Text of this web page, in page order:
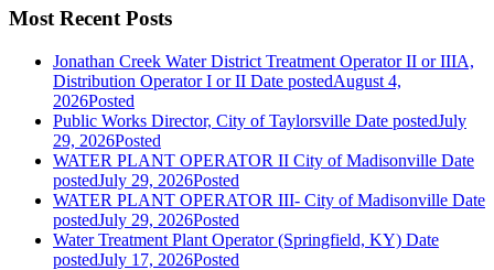
Most Recent Posts
Jonathan Creek Water District Treatment Operator II or IIIA,
Distribution Operator I or II Date postedAugust 4,
2026Posted
Public Works Director, City of Taylorsville Date postedJuly
29, 2026Posted
WATER PLANT OPERATOR II City of Madisonville Date
postedJuly 29, 2026Posted
WATER PLANT OPERATOR III- City of Madisonville Date
postedJuly 29, 2026Posted
Water Treatment Plant Operator (Springfield, KY) Date
postedJuly 17, 2026Posted